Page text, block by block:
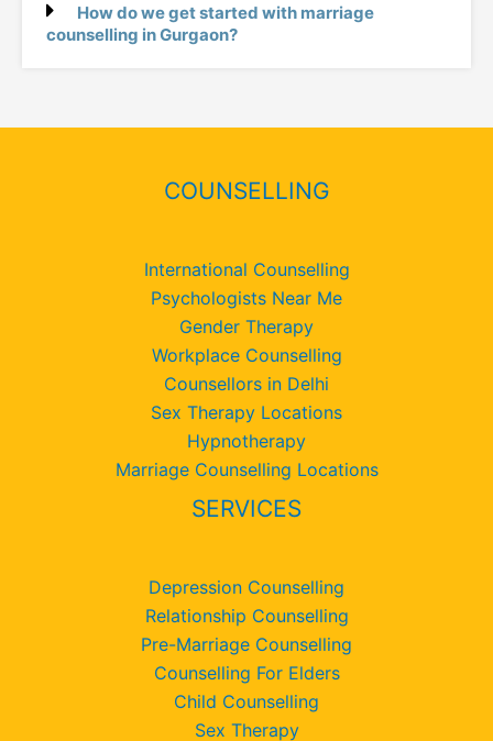
How do we get started with marriage
counselling in Gurgaon?
COUNSELLING
International Counselling
Psychologists Near Me
Gender Therapy
Workplace Counselling
Counsellors in Delhi
Sex Therapy Locations
Hypnotherapy
Marriage Counselling Locations
SERVICES
Depression Counselling
Relationship Counselling
Pre-Marriage Counselling
Counselling For Elders
Child Counselling
Sex Therapy